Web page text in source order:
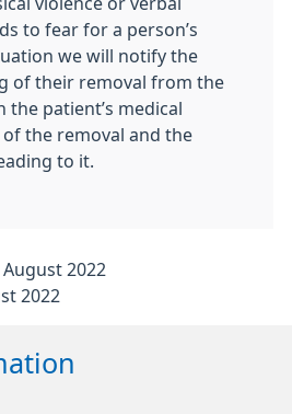
to fear for a person’s
we will notify the
of their removal from the
the patient’s medical
the removal and the
to it.
2022
2022